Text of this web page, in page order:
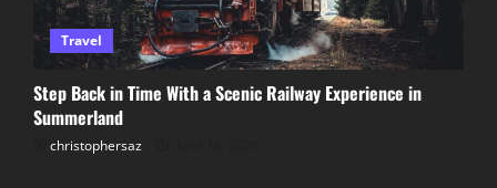
What Is the Cheapest Way to Fix a
Leaking Roof?
November 23, 2025
Travel
Step Back in Time With a Scenic Railway Experience in
Summerland
christophersaz
Lifestyle